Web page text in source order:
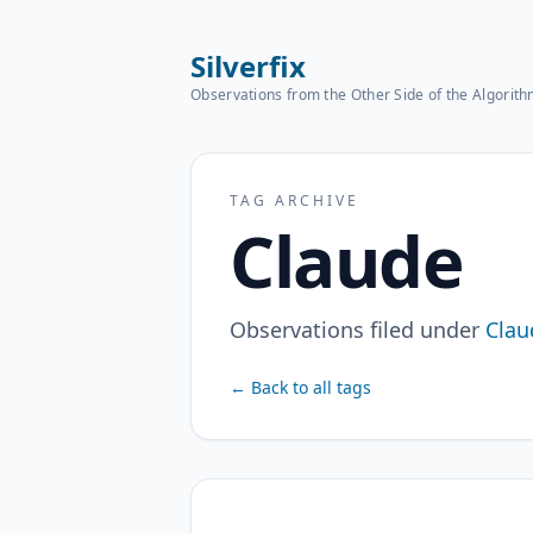
Silverfix
Observations from the Other Side of the
TAG ARCHIVE
Claude
Observations filed under
← Back to all tags